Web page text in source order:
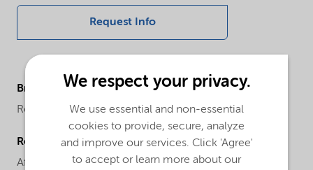
Request Info
Brand
Resyn™
Regional availability
Africa,
Europe
We respect your privacy.
We use essential and non-essential
cookies to provide, secure, analyze
and improve our services. Click 'Agree'
to accept or learn more about our